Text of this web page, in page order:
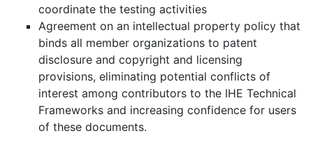
coordinate the testing activities
Agreement on an intellectual property policy that
binds all member organizations to patent
disclosure and copyright and licensing
provisions, eliminating potential conflicts of
interest among contributors to the IHE Technical
Frameworks and increasing confidence for users
of these documents.